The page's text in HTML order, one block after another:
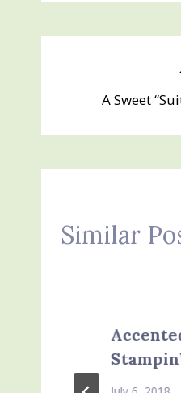
A Sweet
Similar